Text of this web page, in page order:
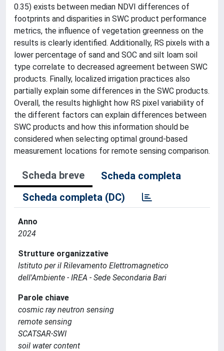
0.35) exists between median NDVI differences of
footprints and disparities in SWC product performance
metrics, the influence of vegetation greenness on the
results is clearly identified. Additionally, RS pixels with a
lower percentage of sand and SOC and silt loam soil
type correlate to decreased agreement between SWC
products. Finally, localized irrigation practices also
partially explain some differences in the SWC products.
Overall, the results highlight how RS pixel variability of
the different factors can explain differences between
SWC products and how this information should be
considered when selecting optimal ground-based
measurement locations for remote sensing comparison.
Scheda breve
Scheda completa
Scheda completa (DC)
Anno
2024
Strutture organizzative
Istituto per il Rilevamento Elettromagnetico
dell'Ambiente - IREA - Sede Secondaria Bari
Parole chiave
cosmic ray neutron sensing
remote sensing
SCATSAR-SWI
soil water content